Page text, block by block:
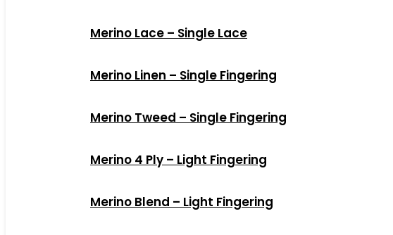
Merino Lace – Single Lace
Merino Linen – Single Fingering
Merino Tweed – Single Fingering
Merino 4 Ply – Light Fingering
Merino Blend – Light Fingering